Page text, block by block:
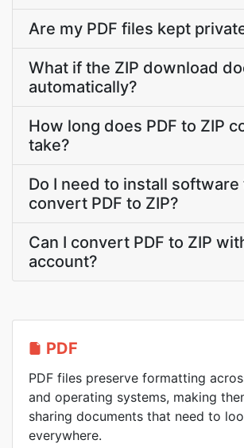
Are my PDF files kept
What if the ZIP download
automatically?
How long does PDF to ZIP
take?
Do I need to install software
convert PDF to ZIP?
Can I convert PDF to ZIP
account?
PDF
PDF files preserve formatting
and operating systems, making
sharing documents that need to
everywhere.